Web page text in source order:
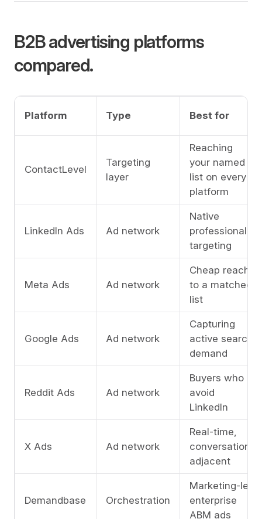
B2B advertising platforms
compared.
Platform Type Best for
ContactLevel
Targeting
layer
Reaching
your named
list on every
platform
LinkedIn Ads Ad network
Native
professional
targeting
Meta Ads Ad network
Cheap reach
to a matched
list
Google Ads Ad network
Capturing
active search
demand
Reddit Ads Ad network
Buyers who
avoid
LinkedIn
X Ads Ad network
Real-time,
conversation-
adjacent
Demandbase Orchestration
Marketing-led
enterprise
ABM ads